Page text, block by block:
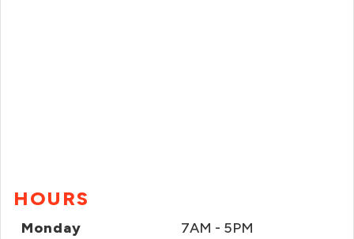
HOURS
Monday 7AM - 5PM